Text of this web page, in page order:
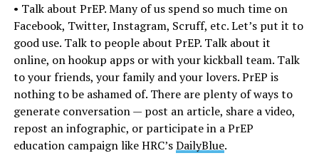
• Talk about PrEP. Many of us spend so much time on
Facebook, Twitter, Instagram, Scruff, etc. Let’s put it to
good use. Talk to people about PrEP. Talk about it
online, on hookup apps or with your kickball team. Talk
to your friends, your family and your lovers. PrEP is
nothing to be ashamed of. There are plenty of ways to
generate conversation — post an article, share a video,
repost an infographic, or participate in a PrEP
education campaign like HRC’sDailyBlue.